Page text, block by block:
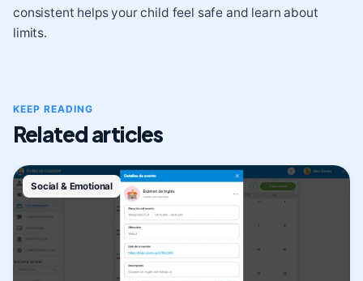
consistent helps your child feel safe and learn about
limits.
KEEP READING
Related articles
Social & Emotional